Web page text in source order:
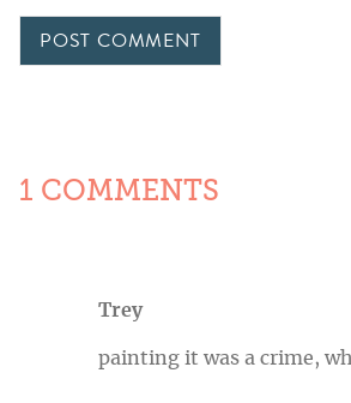
1 COMMENTS
Trey
painting it was a crime,